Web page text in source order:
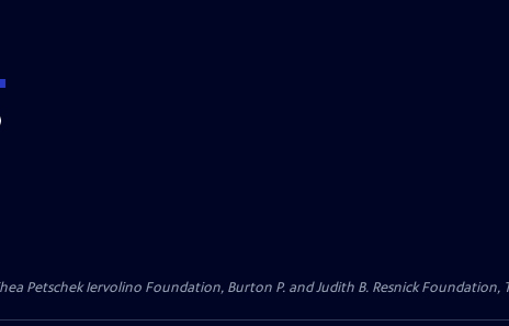
Petschek Iervolino Foundation, Burton P. and Judith B. Resnick Foundation,